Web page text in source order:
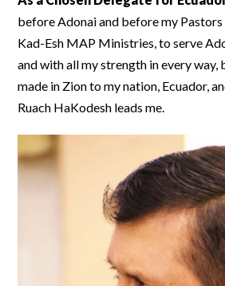
before Adonai and before my
Kad-Esh MAP Ministries, to serve
and with all my strength in every way,
made in Zion to my nation, Ecuador,
Ruach HaKodesh leads me.